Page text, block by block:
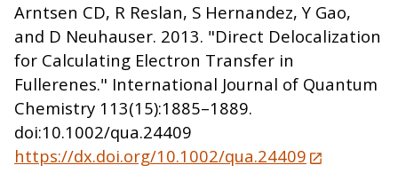
Arntsen CD, R Reslan, S Hernandez, Y Gao,
and D Neuhauser. 2013. "Direct Delocalization
for Calculating Electron Transfer in
Fullerenes." International Journal of Quantum
Chemistry 113(15):1885–1889.
doi:10.1002/qua.24409
https://dx.doi.org/10.1002/qua.24409